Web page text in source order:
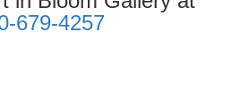
679-4257